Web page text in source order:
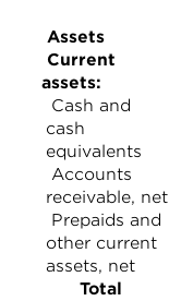
Assets
Current
assets:
Cash and
cash
equivalents
Accounts
receivable, net
Prepaids and
other current
assets, net
Total